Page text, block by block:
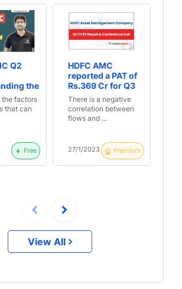
Q2
the
the factors
that can
Free
HDFC AMC
reported a PAT of
Rs.369 Cr for Q3
FY23, up 3% YoY
primarily due to
increase in other
Conference Call
Highlights
There is a negative
correlation between
flows and ...
27/1/2023 Premium
View All